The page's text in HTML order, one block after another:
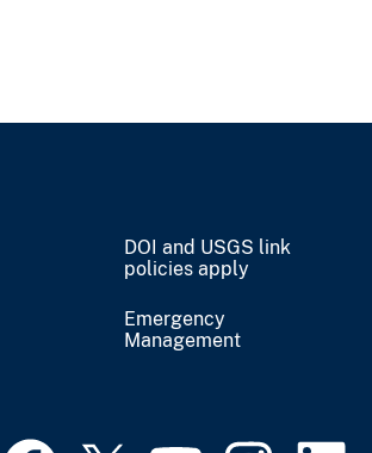
DOI and USGS link
policies apply
Emergency
Management